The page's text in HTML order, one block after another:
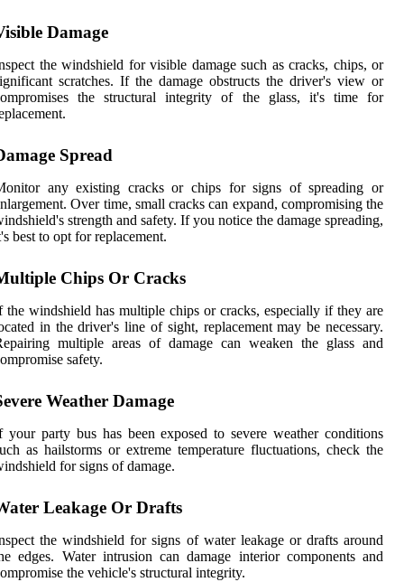
Damage
the windshield for visible damage such as cracks, chips, or
scratches. If the damage obstructs the driver's view or
the structural integrity of the glass, it's time for
Spread
any existing cracks or chips for signs of spreading or
Over time, small cracks can expand, compromising the
strength and safety. If you notice the damage spreading,
best to opt for replacement.
Chips Or Cracks
the windshield has multiple chips or cracks, especially if they are
in the driver's line of sight, replacement may be necessary.
multiple areas of damage can weaken the glass and
safety.
Weather Damage
your party bus has been exposed to severe weather conditions
as hailstorms or extreme temperature fluctuations, check the
for signs of damage.
Leakage Or Drafts
the windshield for signs of water leakage or drafts around
edges. Water intrusion can damage interior components and
the vehicle's structural integrity.